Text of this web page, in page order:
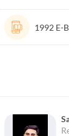
1992 E-